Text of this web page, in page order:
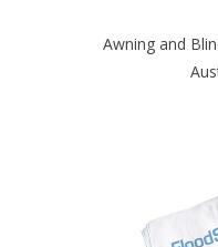
Awning and